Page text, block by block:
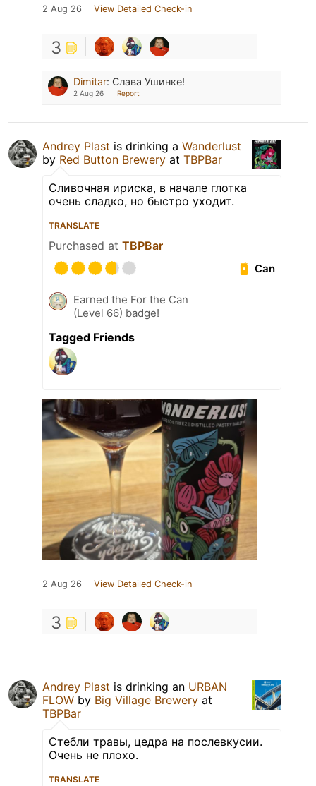
2 Aug 26 View Detailed Check-in
3
Dimitar: Слава Ушинке!
2 Aug 26 Report
Andrey Plast is drinking a Wanderlust
by Red Button Brewery at TBPBar
Сливочная ириска, в начале глотка
очень сладко, но быстро уходит.
TRANSLATE
Purchased at TBPBar
Can
Earned the For the Can
(Level 66) badge!
Tagged Friends
2 Aug 26 View Detailed Check-in
3
Andrey Plast is drinking an URBAN
FLOW by Big Village Brewery at
TBPBar
Стебли травы, цедра на послевкусии.
Очень не плохо.
TRANSLATE